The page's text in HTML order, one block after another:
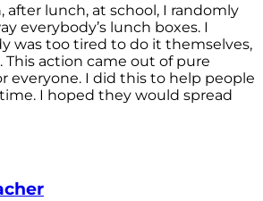
after lunch, at school, I randomly
everybody’s lunch boxes. I
was too tired to do it themselves,
This action came out of pure
everyone. I did this to help people
I hoped they would spread